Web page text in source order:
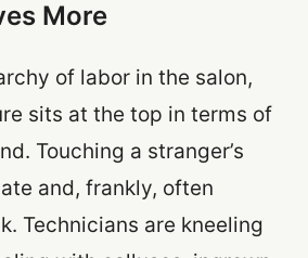
More
of labor in the salon,
sits at the top in terms of
Touching a stranger’s
and, frankly, often
Technicians are kneeling